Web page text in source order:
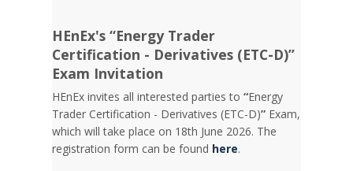
HEnEx's “Energy Trader
Certification - Derivatives (ETC-D)”
Exam Invitation
HEnEx invites all interested parties to“Energy
Trader Certification - Derivatives (ETC-D)” Exam,
which will take place on 18th June 2026. The
registration form can be found here.